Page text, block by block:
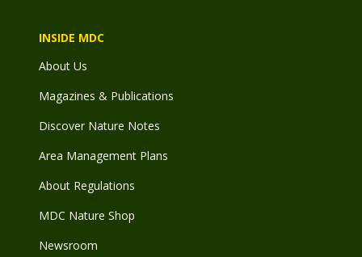
INSIDE MDC
About Us
Magazines & Publications
Discover Nature Notes
Area Management Plans
About Regulations
MDC Nature Shop
Newsroom